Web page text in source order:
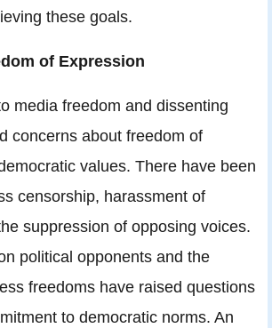
these goals.
of Expression
media freedom and dissenting
concerns about freedom of
values. There have been
censorship, harassment of
suppression of opposing voices.
political opponents and the
freedoms have raised questions
to democratic norms. An